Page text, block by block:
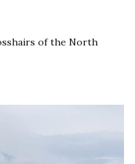
of the North